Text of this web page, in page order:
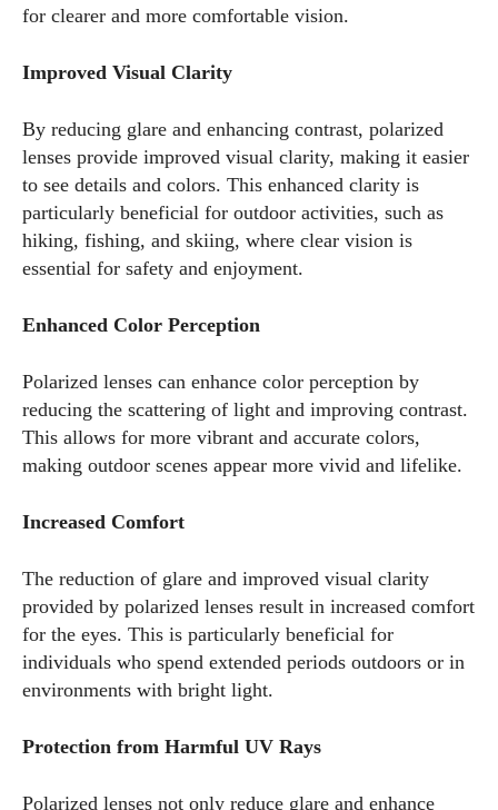
for clearer and more comfortable vision.
Improved Visual Clarity
By reducing glare and enhancing contrast, polarized
lenses provide improved visual clarity, making it easier
to see details and colors. This enhanced clarity is
particularly beneficial for outdoor activities, such as
hiking, fishing, and skiing, where clear vision is
essential for safety and enjoyment.
Enhanced Color Perception
Polarized lenses can enhance color perception by
reducing the scattering of light and improving contrast.
This allows for more vibrant and accurate colors,
making outdoor scenes appear more vivid and lifelike.
Increased Comfort
The reduction of glare and improved visual clarity
provided by polarized lenses result in increased comfort
for the eyes. This is particularly beneficial for
individuals who spend extended periods outdoors or in
environments with bright light.
Protection from Harmful UV Rays
Polarized lenses not only reduce glare and enhance